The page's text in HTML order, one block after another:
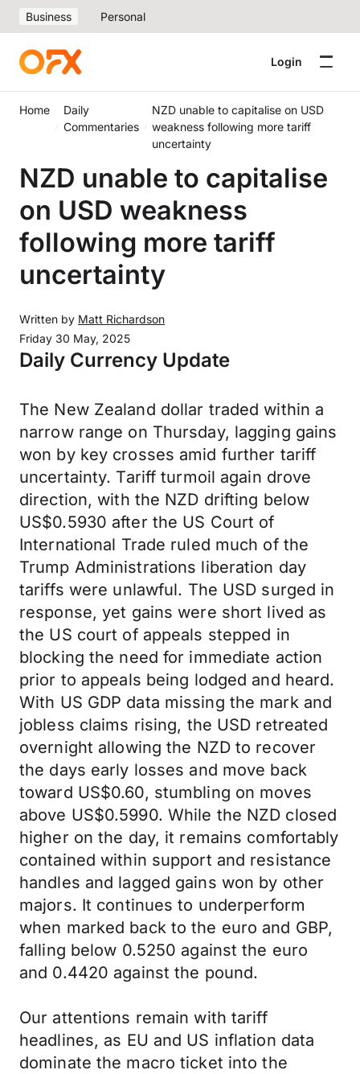
Business Personal
Login
Home
Daily
Commentaries
NZD unable to capitalise on USD
weakness following more tariff
uncertainty
NZD unable to capitalise
on USD weakness
following more tariff
uncertainty
Written by Matt Richardson
Friday 30 May, 2025
Daily Currency Update
The New Zealand dollar traded within a
narrow range on Thursday, lagging gains
won by key crosses amid further tariff
uncertainty. Tariff turmoil again drove
direction, with the NZD drifting below
US$0.5930 after the US Court of
International Trade ruled much of the
Trump Administrations liberation day
tariffs were unlawful. The USD surged in
response, yet gains were short lived as
the US court of appeals stepped in
blocking the need for immediate action
prior to appeals being lodged and heard.
With US GDP data missing the mark and
jobless claims rising, the USD retreated
overnight allowing the NZD to recover
the days early losses and move back
toward US$0.60, stumbling on moves
above US$0.5990. While the NZD closed
higher on the day, it remains comfortably
contained within support and resistance
handles and lagged gains won by other
majors. It continues to underperform
when marked back to the euro and GBP,
falling below 0.5250 against the euro
and 0.4420 against the pound.
Our attentions remain with tariff
headlines, as EU and US inflation data
dominate the macro ticket into the